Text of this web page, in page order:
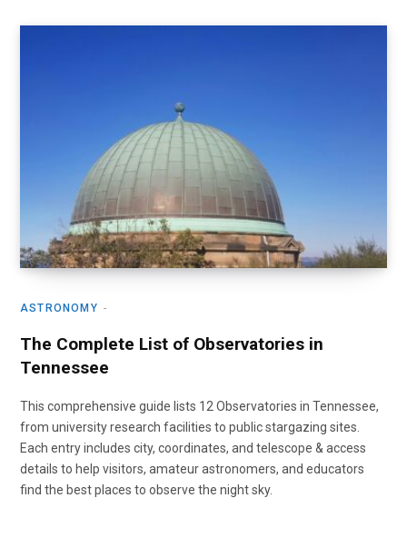
ASTRONOMY
The Complete List of Observatories in
Tennessee
This comprehensive guide lists 12 Observatories in Tennessee,
from university research facilities to public stargazing sites.
Each entry includes city, coordinates, and telescope & access
details to help visitors, amateur astronomers, and educators
find the best places to observe the night sky.